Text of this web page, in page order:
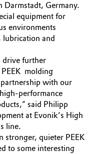
Darmstadt, Germany.
equipment for
environments
lubrication and
drive further
PEEK molding
with our
performance
said Philipp
at Evonik’s High
line.
stronger, quieter PEEK
to some interesting